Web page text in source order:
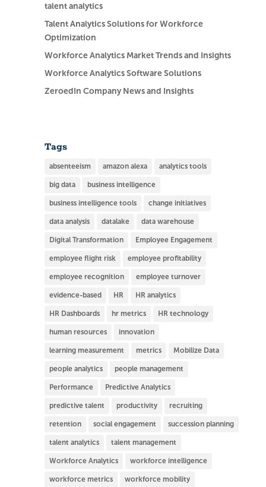
talent analytics
Talent Analytics Solutions for Workforce
Optimization
Workforce Analytics Market Trends and Insights
Workforce Analytics Software Solutions
ZeroedIn Company News and Insights
Tags
absenteeism amazon alexa analytics tools
big data business intelligence
business intelligence tools change initiatives
data analysis datalake data warehouse
Digital Transformation Employee Engagement
employee flight risk employee profitability
employee recognition employee turnover
evidence-based HR HR analytics
HR Dashboards hr metrics HR technology
human resources innovation
learning measurement metrics Mobilize Data
people analytics people management
Performance Predictive Analytics
predictive talent productivity recruiting
retention social engagement succession planning
talent analytics talent management
Workforce Analytics workforce intelligence
workforce metrics workforce mobility